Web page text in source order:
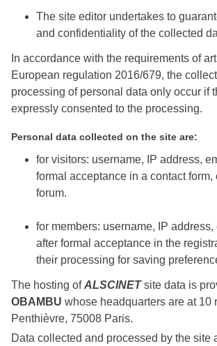
The site editor undertakes to
and confidentiality of the collected
In accordance with the requirements of
European regulation 2016/679, the
processing of personal data only occur if
expressly consented to the processing.
Personal data collected on the site are:
for visitors: username, IP address,
formal acceptance in a contact form,
forum.
for members: username, IP
after formal acceptance in the
their processing for saving
The hosting ofALSCINETsite data is
OBAMBU whose headquarters are at 10
Penthièvre, 75008 Paris.
Data collected and processed by the site